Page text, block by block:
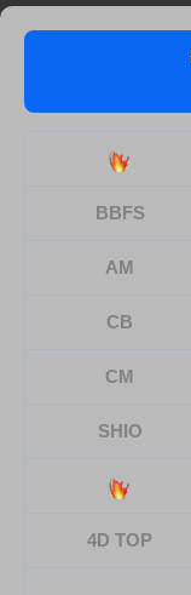
BBFS
AM
CB
CM
SHIO
4D TOP